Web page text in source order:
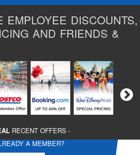
EMPLOYEE DISCOUNTS,
AND FRIENDS &
RECENT OFFERS -
A MEMBER?